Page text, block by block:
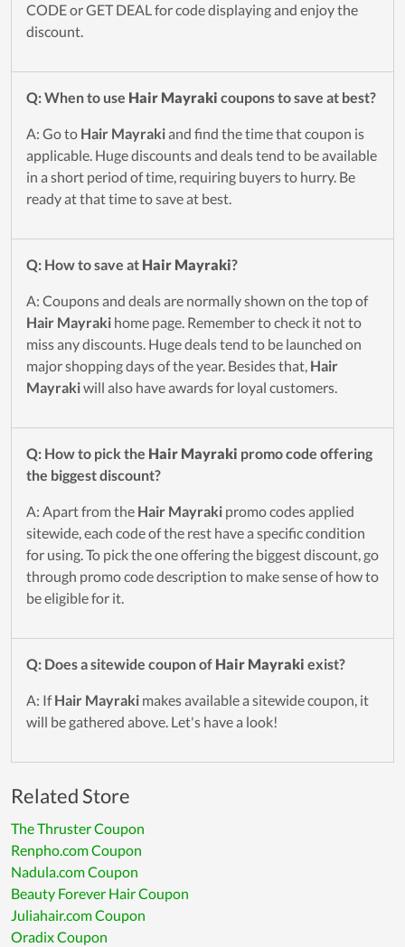
CODE or GET DEAL for code displaying and enjoy the
discount.
Q: When to use Hair Mayraki coupons to save at best?
A: Go to Hair Mayrakiand find the time that coupon is
applicable. Huge discounts and deals tend to be available
in a short period of time, requiring buyers to hurry. Be
ready at that time to save at best.
Q: How to save at Hair Mayraki?
A: Coupons and deals are normally shown on the top of
Hair Mayraki home page. Remember to check it not to
miss any discounts. Huge deals tend to be launched on
major shopping days of the year. Besides that, Hair
Mayrakiwill also have awards for loyal customers.
Q: How to pick the Hair Mayraki promo code offering
the biggest discount?
A: Apart from the Hair Mayraki promo codes applied
sitewide, each code of the rest have a specific condition
for using. To pick the one offering the biggest discount, go
through promo code description to make sense of how to
be eligible for it.
Q: Does a sitewide coupon of Hair Mayraki exist?
A: IfHair Mayraki makes available a sitewide coupon, it
will be gathered above. Let's have a look!
Related Store
The Thruster Coupon
Renpho.com Coupon
Nadula.com Coupon
Beauty Forever Hair Coupon
Juliahair.com Coupon
Oradix Coupon